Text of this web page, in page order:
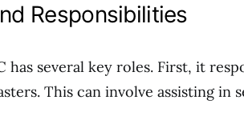
Responsibilities
has several key roles. First, it
This can involve assisting in